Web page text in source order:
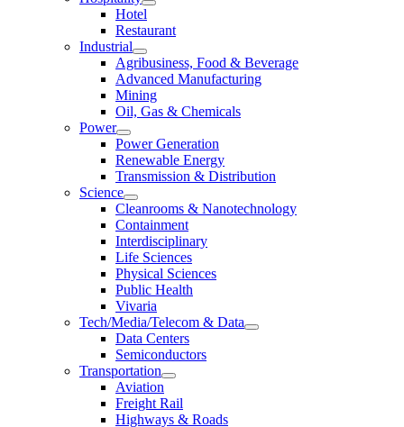
Hotel
Restaurant
Industrial
Agribusiness, Food & Beverage
Advanced Manufacturing
Mining
Oil, Gas & Chemicals
Power
Power Generation
Renewable Energy
Transmission & Distribution
Science
Cleanrooms & Nanotechnology
Containment
Interdisciplinary
Life Sciences
Physical Sciences
Public Health
Vivaria
Tech/Media/Telecom & Data
Data Centers
Semiconductors
Transportation
Aviation
Freight Rail
Highways & Roads